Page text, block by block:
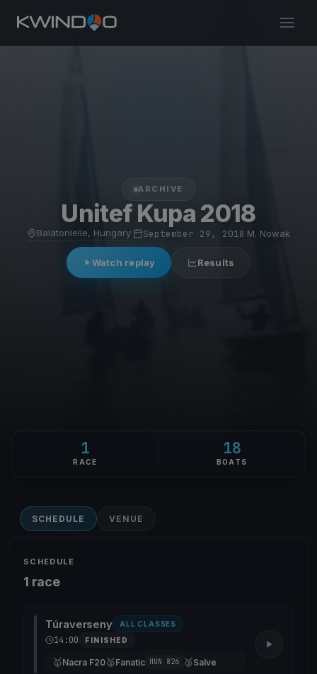
ARCHIVE
Unitef Kupa 2018
Balatonlelle, Hungary September 29, 2018 M. Nowak
Watch replay Results
1
RACE
18
BOATS
SCHEDULE VENUE
SCHEDULE
1 race
Túraverseny ALL CLASSES
14:00 FINISHED
🥇Nacra F20🥈Fanatic HUN 826 🥉Salve